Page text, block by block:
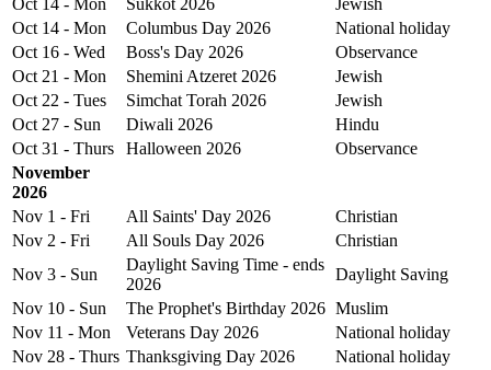
Oct 14 - Mon
Sukkot 2026
Jewish
Oct 14 - Mon
Columbus Day 2026
National holiday
Oct 16 - Wed
Boss's Day 2026
Observance
Oct 21 - Mon
Shemini Atzeret 2026
Jewish
Oct 22 - Tues
Simchat Torah 2026
Jewish
Oct 27 - Sun
Diwali 2026
Hindu
Oct 31 - Thurs
Halloween 2026
Observance
November
2026
Nov 1 - Fri
All Saints' Day 2026
Christian
Nov 2 - Fri
All Souls Day 2026
Christian
Nov 3 - Sun
Daylight Saving Time - ends
2026
Daylight Saving
Nov 10 - Sun
The Prophet's Birthday 2026 Muslim
Nov 11 - Mon
Veterans Day 2026
National holiday
Nov 28 - Thurs Thanksgiving Day 2026
National holiday